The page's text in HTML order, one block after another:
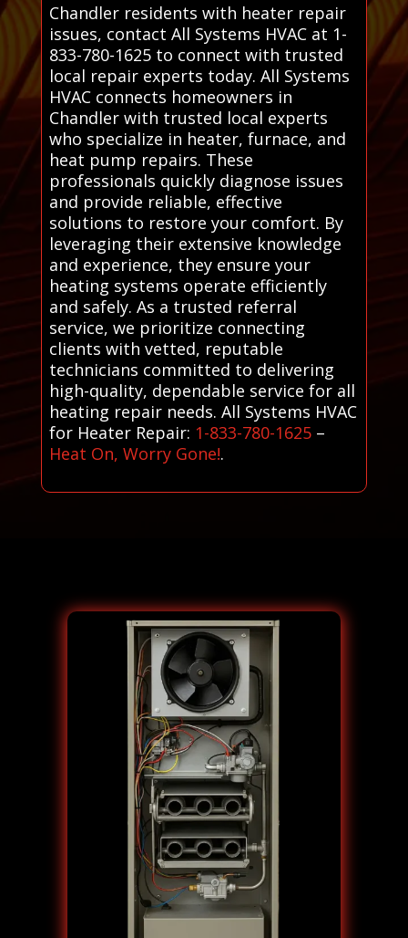
Chandler residents with heater repair
issues, contact All Systems HVAC at 1-
833-780-1625 to connect with trusted
local repair experts today. All Systems
HVAC connects homeowners in
Chandler with trusted local experts
who specialize in heater, furnace, and
heat pump repairs. These
professionals quickly diagnose issues
and provide reliable, effective
solutions to restore your comfort. By
leveraging their extensive knowledge
and experience, they ensure your
heating systems operate efficiently
and safely. As a trusted referral
service, we prioritize connecting
clients with vetted, reputable
technicians committed to delivering
high-quality, dependable service for all
heating repair needs. All Systems HVAC
for Heater Repair: 1-833-780-1625–
Heat On, Worry Gone!.